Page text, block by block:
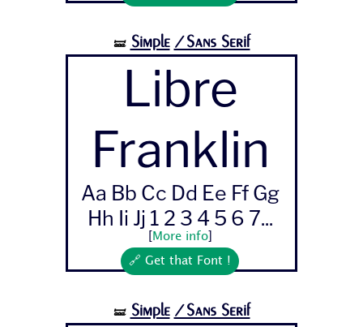
🝛 Simple /Sans Serif
Libre
Franklin
Aa Bb Cc Dd Ee Ff Gg
Hh Ii Jj 1 2 3 4 5 6 7...
More info]
🔗 Get that Font !
🝛 Simple /Sans Serif